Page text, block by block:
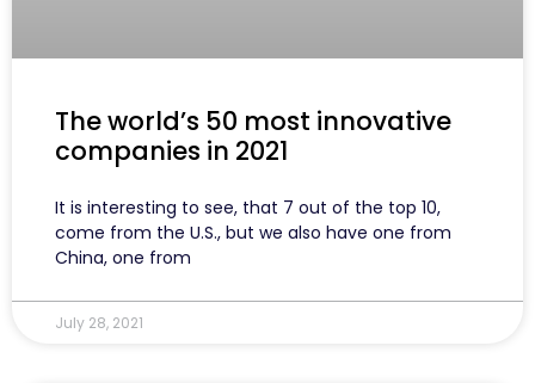
The world’s 50 most innovative
companies in 2021
It is interesting to see, that 7 out of the top 10,
come from the U.S., but we also have one from
China, one from
July 28, 2021